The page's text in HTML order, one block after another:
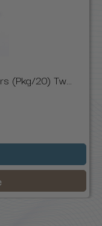
(Pkg/20) Tw...